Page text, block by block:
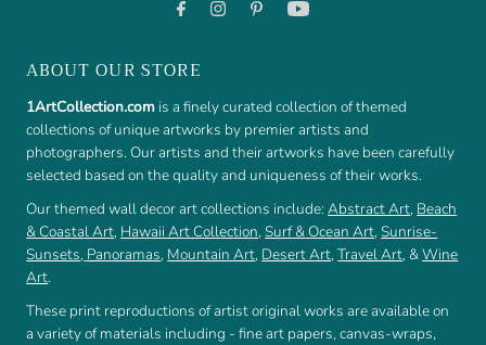
ABOUT OUR STORE
1ArtCollection.com is a finely curated collection of themed
collections of unique artworks by premier artists and
photographers. Our artists and their artworks have been carefully
selected based on the quality and uniqueness of their works.
Our themed wall decor art collections include:Abstract Art, Beach
& Coastal Art, Hawaii Art Collection,Surf & Ocean Art,Sunrise-
Sunsets, Panoramas, Mountain Art, Desert Art,Travel Art, &Wine
Art.
These print reproductions of artist original works are available on
a variety of materials including - fine art papers, canvas-wraps,